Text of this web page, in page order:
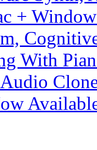
+
With